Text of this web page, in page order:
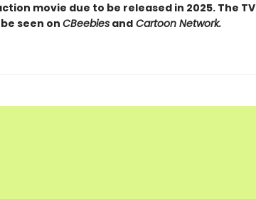
movie due to be released in 2025. The TV
seen onCBeebiesandCartoon Network.